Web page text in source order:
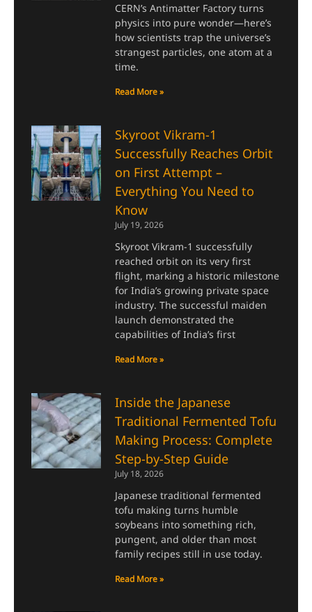
CERN’s Antimatter Factory turns
physics into pure wonder—here’s
how scientists trap the universe’s
strangest particles, one atom at a
time.
Read More »
Skyroot Vikram-1
Successfully Reaches Orbit
on First Attempt –
Everything You Need to
Know
July 19, 2026
Skyroot Vikram-1 successfully
reached orbit on its very first
flight, marking a historic milestone
for India’s growing private space
industry. The successful maiden
launch demonstrated the
capabilities of India’s first
Read More »
Inside the Japanese
Traditional Fermented Tofu
Making Process: Complete
Step-by-Step Guide
July 18, 2026
Japanese traditional fermented
tofu making turns humble
soybeans into something rich,
pungent, and older than most
family recipes still in use today.
Read More »